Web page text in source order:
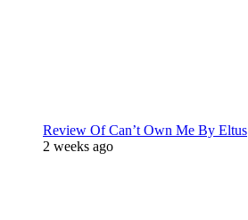
Review Of Can’t Own Me By Eltus
2 weeks ago